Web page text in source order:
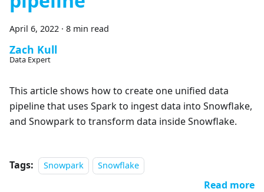
April 6, 2022 · 8 min read
Zach Kull
Data Expert
This article shows how to create one unified data
pipeline that uses Spark to ingest data into Snowflake,
and Snowpark to transform data inside Snowflake.
Tags: Snowpark Snowflake
Read more